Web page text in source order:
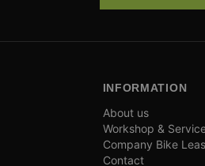
INFORMATION
About us
Workshop &
Company Bike
Contact